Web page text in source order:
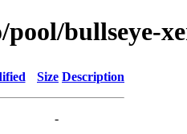
pool/bullseye-
Size Description
-